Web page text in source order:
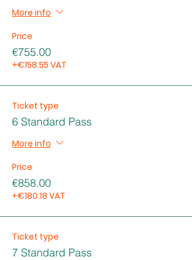
More info
Price
€755.00
+€158.55 VAT
Ticket type
6 Standard Pass
More info
Price
€858.00
+€180.18 VAT
Ticket type
7 Standard Pass